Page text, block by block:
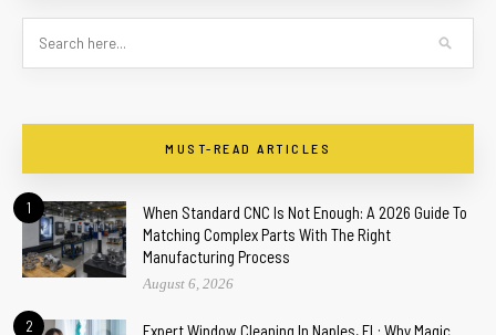
MUST-READ ARTICLES
1
When Standard CNC Is Not Enough: A 2026 Guide To
Matching Complex Parts With The Right
Manufacturing Process
August 6, 2026
2 Expert Window Cleaning In Naples, FL: Why Magic